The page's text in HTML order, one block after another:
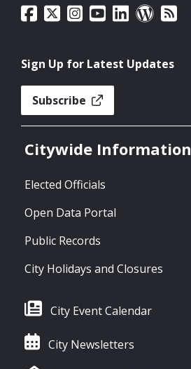
Sign Up for Latest Updates
Subscribe
Citywide Information
Elected Officials
Open Data Portal
Public Records
City Holidays and Closures
City Event Calendar
City Newsletters